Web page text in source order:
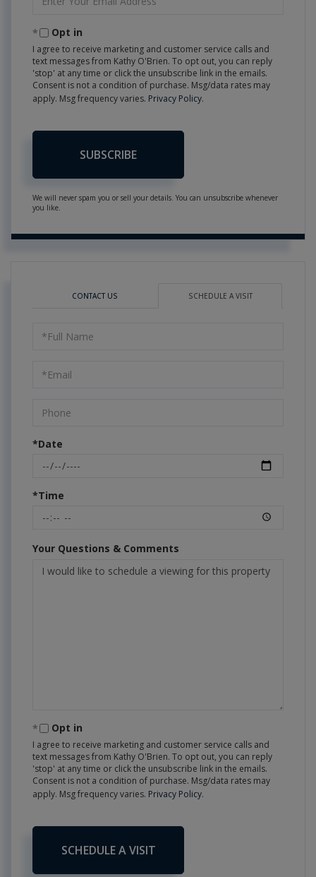
Your
Opt in
I agree to receive marketing and customer service calls and
text messages from Kathy O'Brien. To opt out, you can reply
'stop' at any time or click the unsubscribe link in the emails.
Consent is not a condition of purchase. Msg/data rates may
apply. Msg frequency varies. Privacy Policy.
SUBSCRIBE
We will never spam you or sell your details. You can unsubscribe whenever
you like.
CONTACT US SCHEDULE A VISIT
Schedule
Visit
*Date
*Time
Your Questions & Comments
Opt in
I agree to receive marketing and customer service calls and
text messages from Kathy O'Brien. To opt out, you can reply
'stop' at any time or click the unsubscribe link in the emails.
Consent is not a condition of purchase. Msg/data rates may
apply. Msg frequency varies. Privacy Policy.